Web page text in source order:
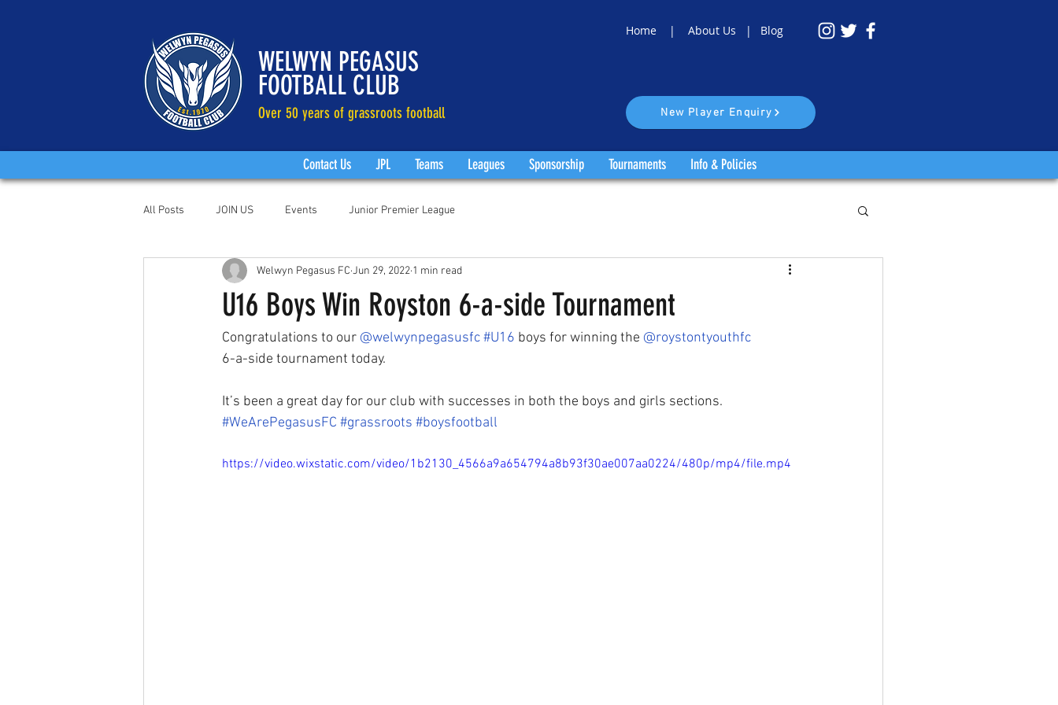
WELWYN PEGASUS
FOOTBALL CLUB
Over 50 years of grassroots football
Home | About Us | Blog
New Player Enquiry
Contact Us JPL Teams Leagues Sponsorship Tournaments Info & Policies
All Posts JOIN US Events Junior Premier League
U16 Boys Win Royston 6-a-side Tournament
Welwyn Pegasus FC Jun 29, 2022 1 min read
Congratulations to our @welwynpegasusfc#U16 boys for winning the @roystontyouthfc
6-a-side tournament today.
It’s been a great day for our club with successes in both the boys and girls sections.
#WeArePegasusFC #grassroots #boysfootball
https://video.wixstatic.com/video/1b2130_4566a9a654794a8b93f30ae007aa0224/480p/mp4/file.mp4